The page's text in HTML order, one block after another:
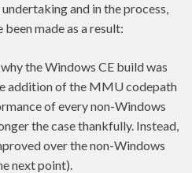
and in the process,
made as a result:
the Windows CE build was
addition of the MMU codepath
of every non-Windows
the case thankfully. Instead,
over the non-Windows
next point).